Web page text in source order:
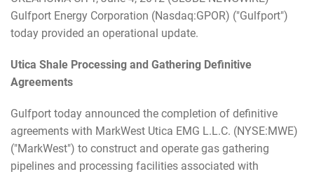
Gulfport Energy Corporation (Nasdaq:GPOR) ("Gulfport")
today provided an operational update.
Utica Shale Processing and Gathering Definitive
Agreements
Gulfport today announced the completion of definitive
agreements with MarkWest Utica EMG L.L.C. (NYSE:MWE)
("MarkWest") to construct and operate gas gathering
pipelines and processing facilities associated with